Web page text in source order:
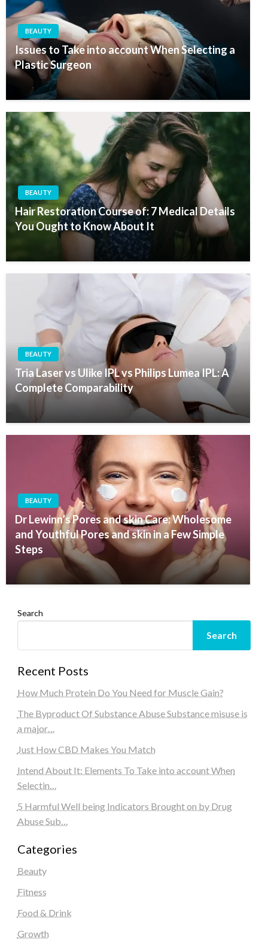
BEAUTY
Issues to Take into account When Selecting a
Plastic Surgeon
BEAUTY
Hair Restoration Course of: 7 Medical Details
You Ought to Know About It
BEAUTY
Tria Laser vs Ulike IPL vs Philips Lumea IPL: A
Complete Comparability
BEAUTY
Dr Lewinn’s Pores and skin Care: Wholesome
and Youthful Pores and skin in a Few Simple
Steps
Search
Search
Recent Posts
How Much Protein Do You Need for Muscle Gain?
The Byproduct Of Substance Abuse Substance misuse is
a major…
Just How CBD Makes You Match
Intend About It: Elements To Take into account When
Selectin…
5 Harmful Well being Indicators Brought on by Drug
Abuse Sub…
Categories
Beauty
Fitness
Food & Drink
Growth